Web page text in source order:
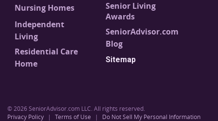
Nursing Homes
Independent
Living
Residential Care
Home
Senior Living
Awards
SeniorAdvisor.com
Blog
Sitemap
© 2026 SeniorAdvisor.com LLC. All rights reserved.
Privacy Policy
| Terms of Use | Do Not Sell My Personal Information